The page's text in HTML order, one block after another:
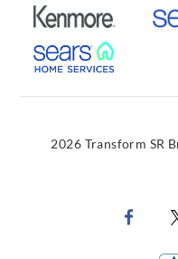
External
External
2026 Transform SR